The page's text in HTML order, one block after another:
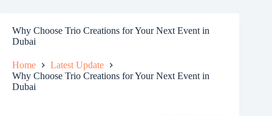
Why Choose Trio Creations for Your Next Event in
Dubai
Home
Latest Update
Why Choose Trio Creations for Your Next Event in
Dubai